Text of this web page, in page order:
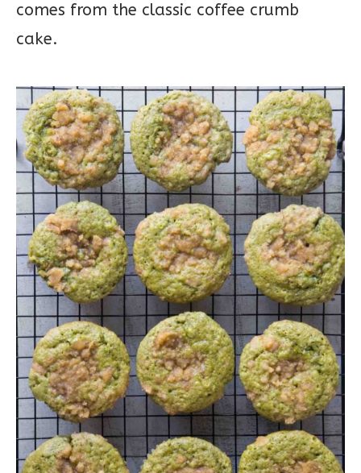
comes from the classic coffee crumb
cake.